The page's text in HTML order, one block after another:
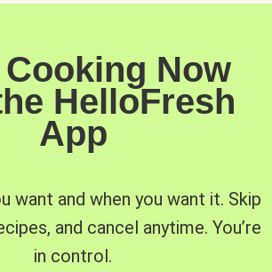
Now
HelloFresh
App
want and when you want it. Skip
and cancel anytime. You’re
in control.